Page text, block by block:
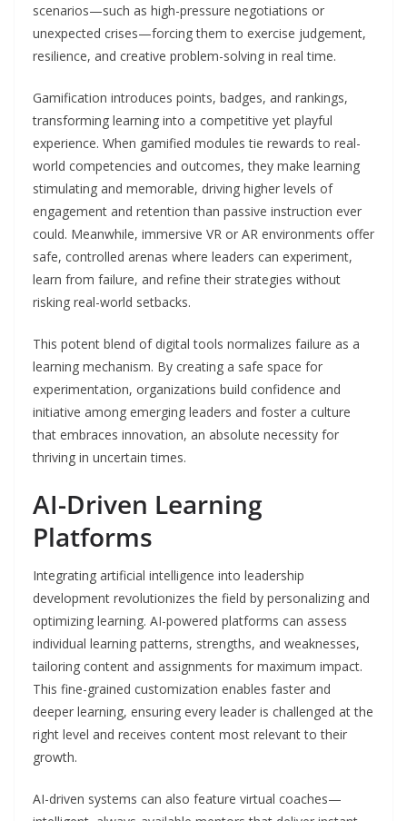
scenarios—such as high-pressure negotiations or
unexpected crises—forcing them to exercise judgement,
resilience, and creative problem-solving in real time.
Gamification introduces points, badges, and rankings,
transforming learning into a competitive yet playful
experience. When gamified modules tie rewards to real-
world competencies and outcomes, they make learning
stimulating and memorable, driving higher levels of
engagement and retention than passive instruction ever
could. Meanwhile, immersive VR or AR environments offer
safe, controlled arenas where leaders can experiment,
learn from failure, and refine their strategies without
risking real-world setbacks.
This potent blend of digital tools normalizes failure as a
learning mechanism. By creating a safe space for
experimentation, organizations build confidence and
initiative among emerging leaders and foster a culture
that embraces innovation, an absolute necessity for
thriving in uncertain times.
AI-Driven Learning
Platforms
Integrating artificial intelligence into leadership
development revolutionizes the field by personalizing and
optimizing learning. AI-powered platforms can assess
individual learning patterns, strengths, and weaknesses,
tailoring content and assignments for maximum impact.
This fine-grained customization enables faster and
deeper learning, ensuring every leader is challenged at the
right level and receives content most relevant to their
growth.
AI-driven systems can also feature virtual coaches—